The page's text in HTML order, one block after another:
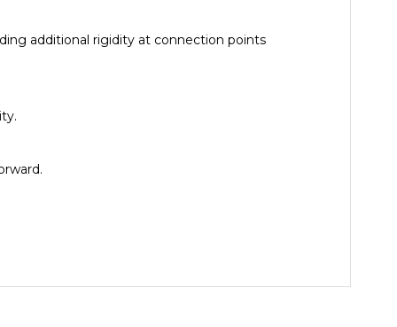
additional rigidity at connection points